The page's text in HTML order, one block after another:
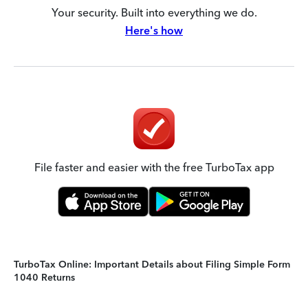
Your security. Built into everything we do.
Here's how
File faster and easier with the free TurboTax app
TurboTax Online: Important Details about Filing Simple Form
1040 Returns